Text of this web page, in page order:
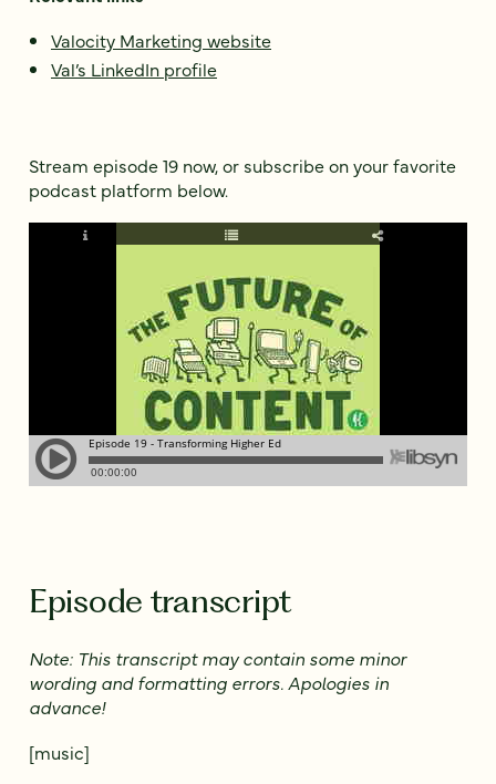
Valocity Marketing website
Val’s LinkedIn profile
Stream episode 19 now, or subscribe on your favorite
podcast platform below.
Episode transcript
Note: This transcript may contain some minor
wording and formatting errors. Apologies in
advance!
[music]